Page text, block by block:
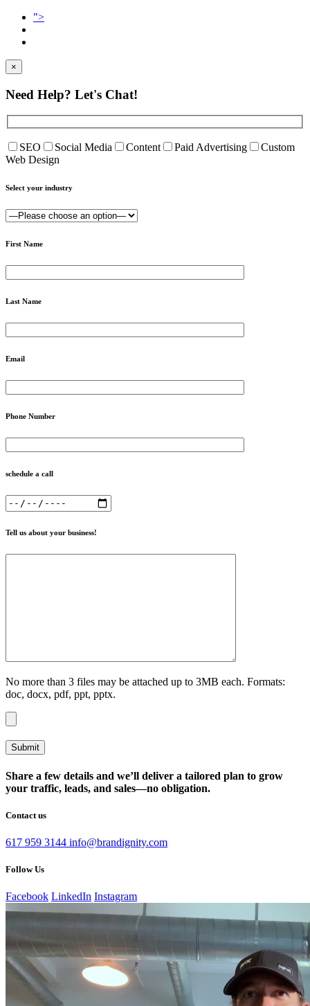
">
×
Need Help? Let's Chat!
SEO Social Media Content Paid Advertising
Custom
Web Design
Select your industry
First Name
Last Name
Email
Phone Number
schedule a call
Tell us about your business!
No more than 3 files may be attached up to 3MB each. Formats:
doc, docx, pdf, ppt, pptx.
Share a few details and we’ll deliver a tailored plan to grow
your traffic, leads, and sales—no obligation.
Contact us
617 959 3144 info@brandignity.com
Follow Us
Facebook LinkedIn Instagram